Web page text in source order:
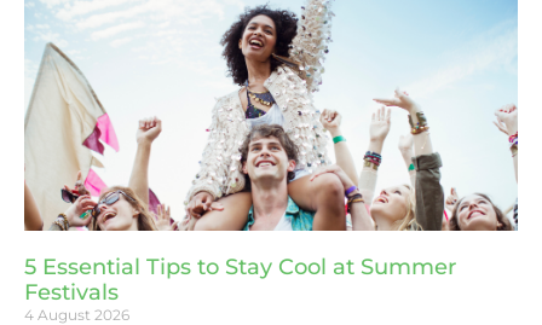
5 Essential Tips to Stay Cool at Summer
Festivals
4 August 2026